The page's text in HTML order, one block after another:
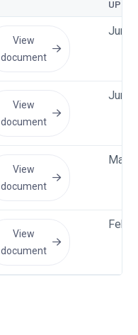
View
document
Jun
View
document
Jun
View
document
May
View
document
Feb